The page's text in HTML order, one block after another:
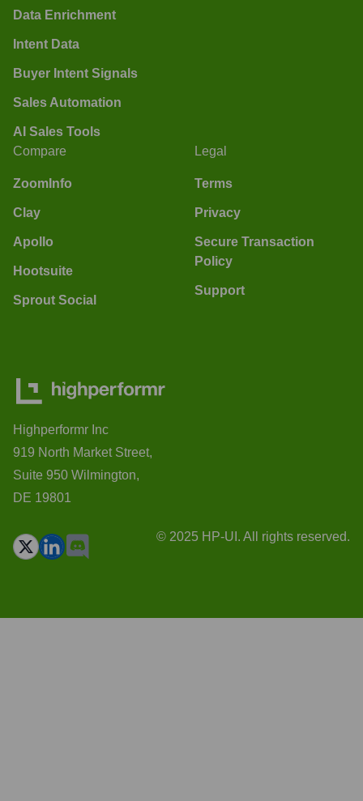
Data Enrichment
Intent Data
Buyer Intent Signals
Sales Automation
AI Sales Tools
Compare
ZoomInfo
Clay
Apollo
Hootsuite
Sprout Social
Legal
Terms
Privacy
Secure Transaction
Policy
Support
Highperformr Inc
919 North Market Street,
Suite 950 Wilmington,
DE 19801
© 2025 HP-UI. All rights reserved.